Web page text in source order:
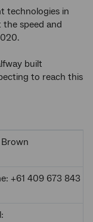
technologies in
speed and
built
to reach this
+61 409 673 843